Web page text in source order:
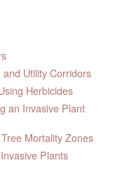
Utility Corridors
Herbicides
an Invasive Plant
Mortality Zones
Plants